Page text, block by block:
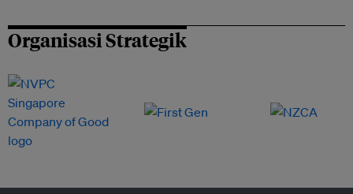
Organisasi Strategik